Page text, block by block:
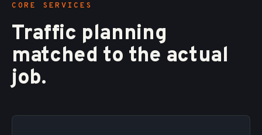
CORE SERVICES
Traffic planning
matched to the actual
job.